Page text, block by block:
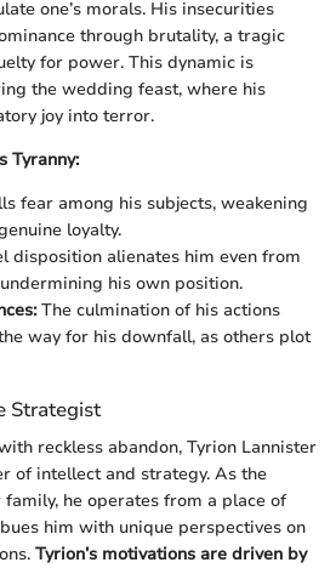
one’s morals. His insecurities
through brutality, a tragic
for power. This dynamic is
the wedding feast, where his
joy into terror.
Tyranny:
fear among his subjects, weakening
loyalty.
disposition alienates him even from
his own position.
The culmination of his actions
way for his downfall, as others plot
Strategist
reckless abandon, Tyrion Lannister
of intellect and strategy. As the
he operates from a place of
him with unique perspectives on
Tyrion’s motivations are driven by